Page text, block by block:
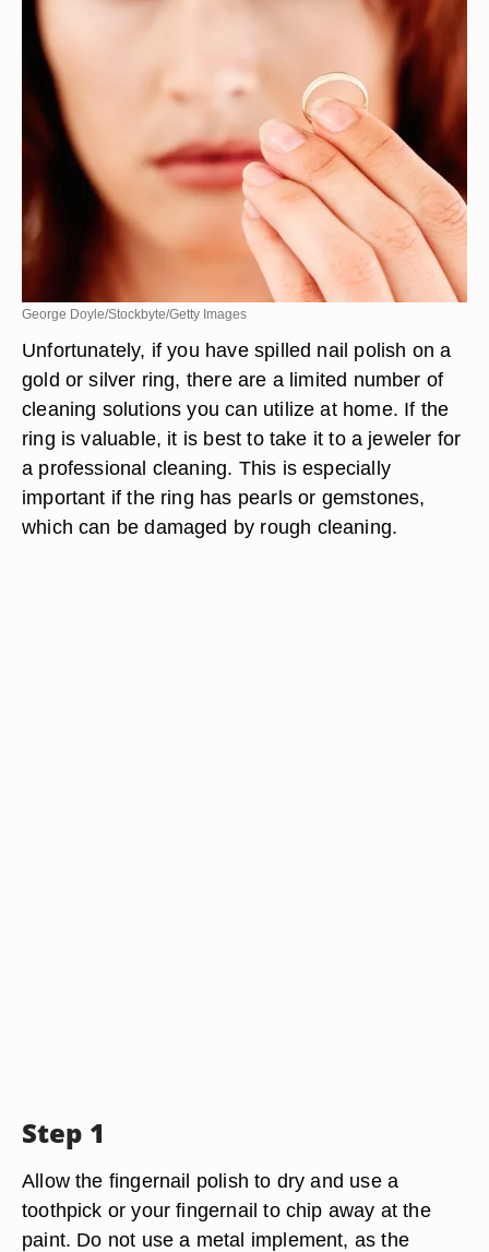
George Doyle/Stockbyte/Getty Images
Unfortunately, if you have spilled nail polish on a
gold or silver ring, there are a limited number of
cleaning solutions you can utilize at home. If the
ring is valuable, it is best to take it to a jeweler for
a professional cleaning. This is especially
important if the ring has pearls or gemstones,
which can be damaged by rough cleaning.
Step 1
Allow the fingernail polish to dry and use a
toothpick or your fingernail to chip away at the
paint. Do not use a metal implement, as the